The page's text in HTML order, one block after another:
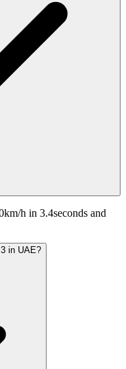
h in 3.4seconds and
in UAE?